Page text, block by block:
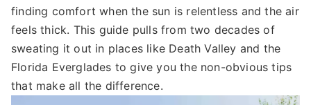
finding comfort when the sun is relentless and the air
feels thick. This guide pulls from two decades of
sweating it out in places like Death Valley and the
Florida Everglades to give you the non-obvious tips
that make all the difference.